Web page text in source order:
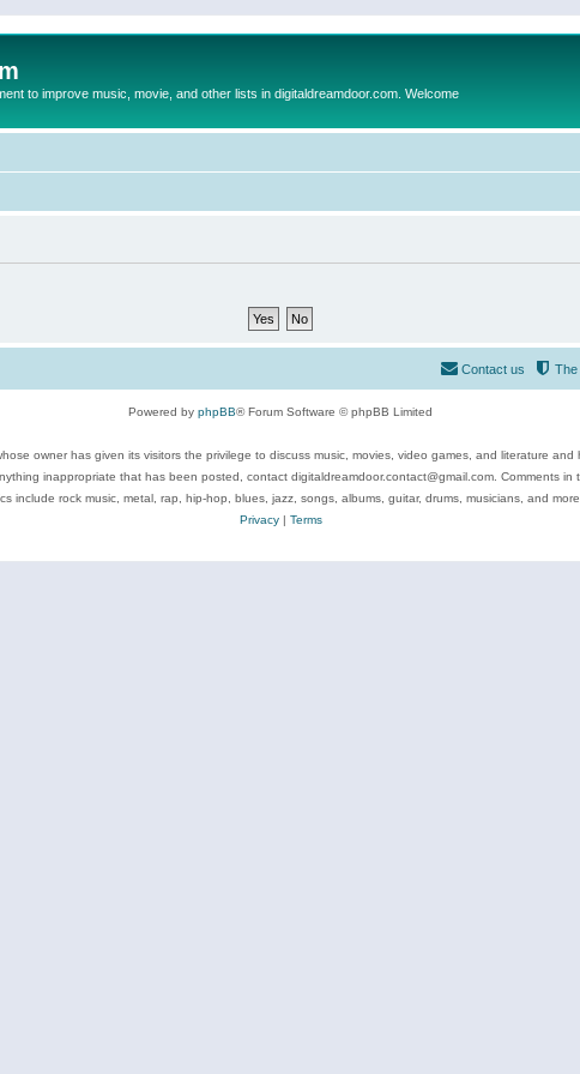
to improve music, movie, and other lists in digitaldreamdoor.com. Welcome
The
Contact us
Powered by phpBB® Forum Software © phpBB Limited
owner has given its visitors the privilege to discuss music, movies, video games, and literature
inappropriate that has been posted, contact digitaldreamdoor.contact@gmail.com. Comments in
include rock music, metal, rap, hip-hop, blues, jazz, songs, albums, guitar, drums, musicians, and more.
Privacy| Terms